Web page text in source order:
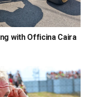
with Officina Caira